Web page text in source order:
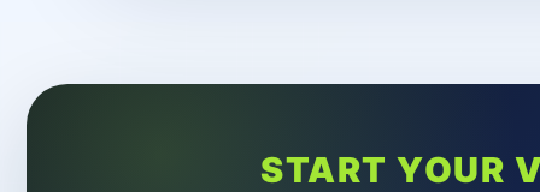
START YOUR